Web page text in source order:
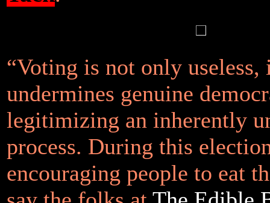
“Voting is not only
undermines genuine
legitimizing an inherently
process. During this
encouraging people to eat